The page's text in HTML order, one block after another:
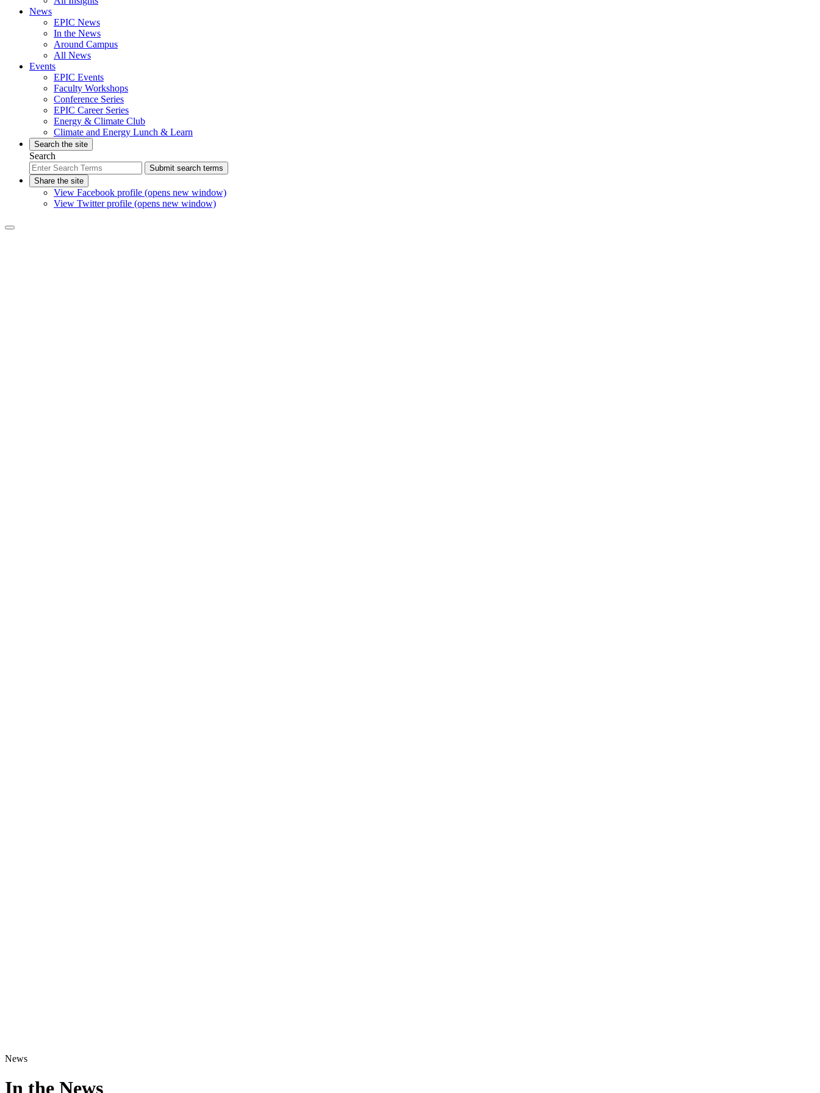
News
EPIC News
In the News
Around Campus
All News
Events
EPIC Events
Faculty Workshops
Conference Series
EPIC Career Series
Energy & Climate Club
Climate and Energy Lunch & Learn
Search the site
Search
Submit search terms
Share the site
View Facebook profile (opens new window)
View Twitter profile (opens new window)
News
In the News